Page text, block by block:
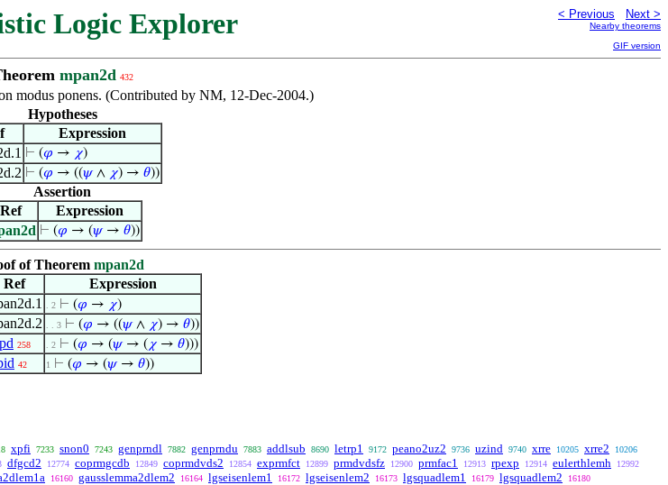
Logic Explorer < Previous Next >
Nearby theorems
GIF version
mpan2d 432
modus ponens. (Contributed by NM, 12-Dec-2004.)
Hypotheses
Expression
⊢ (𝜑 → 𝜒)
⊢ (𝜑 → ((𝜓∧ 𝜒) → 𝜃))
Assertion
Ref
Expression
⊢ (𝜑 → (𝜓→ 𝜃))
of Theorem mpan2d
Ref
Expression
. 2 ⊢ (𝜑 → 𝜒)
. . 3 ⊢ (𝜑 → ((𝜓∧ 𝜒) → 𝜃))
258 . 2 ⊢ (𝜑 → (𝜓→ ( 𝜒 → 𝜃)))
42 1 ⊢ (𝜑 → (𝜓→ 𝜃))
xpfi 7233 snon0 7243 genprndl 7882 genprndu 7883 addlsub 8690 letrp1 9172 peano2uz2 9736 uzind 9740 xrre 10205 xrre2 10206
dfgcd2 12774 coprmgcdb 12849 coprmdvds2 12854 exprmfct 12899 prmdvdsfz 12900 prmfac1 12913 rpexp 12914 eulerthlemh 12992
16160 gausslemma2dlem2 16164 lgseisenlem1 16172 lgseisenlem2 16173 lgsquadlem1 16179 lgsquadlem2 16180